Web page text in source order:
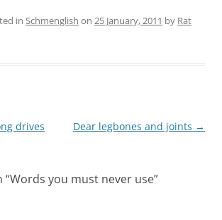
in Schmenglish on 25 January, 2011 by Rat
drives Dear legbones and joints →
“Words you must never use”